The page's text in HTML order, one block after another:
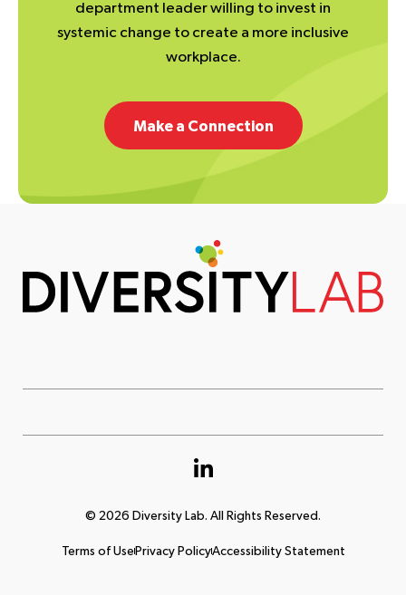
department leader willing to invest in
systemic change to create a more inclusive
workplace.
Make a Connection
© 2026 Diversity Lab. All Rights Reserved.
Terms of UsePrivacy PolicyAccessibility Statement